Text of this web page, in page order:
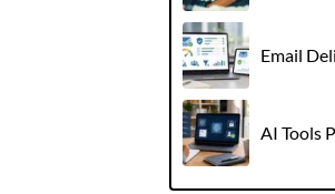
Email
AI Tools